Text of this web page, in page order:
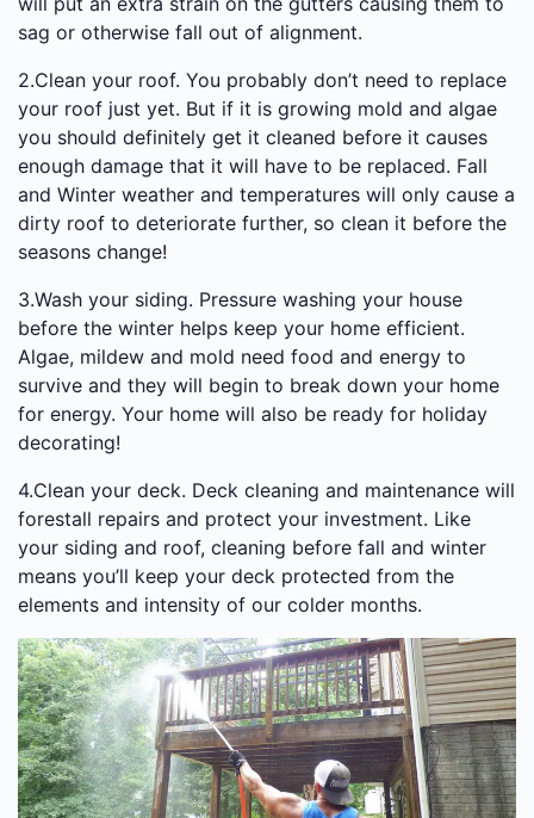
sag or otherwise fall out of alignment.
2.Clean your roof. You probably don’t need to replace
your roof just yet. But if it is growing mold and algae
you should definitely get it cleaned before it causes
enough damage that it will have to be replaced. Fall
and Winter weather and temperatures will only cause a
dirty roof to deteriorate further, so clean it before the
seasons change!
3.Wash your siding. Pressure washing your house
before the winter helps keep your home efficient.
Algae, mildew and mold need food and energy to
survive and they will begin to break down your home
for energy. Your home will also be ready for holiday
decorating!
4.Clean your deck. Deck cleaning and maintenance will
forestall repairs and protect your investment. Like
your siding and roof, cleaning before fall and winter
means you’ll keep your deck protected from the
elements and intensity of our colder months.